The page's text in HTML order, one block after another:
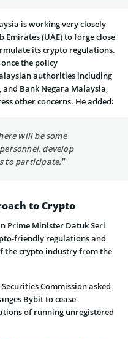
is working very closely
(UAE) to forge close
its crypto regulations.
the policy
authorities including
Bank Negara Malaysia,
other concerns. He added:
will be some
develop
to participate.”
to Crypto
Prime Minister Datuk Seri
friendly regulations and
the crypto industry from the
Commission asked
Bybit to cease
of running unregistered